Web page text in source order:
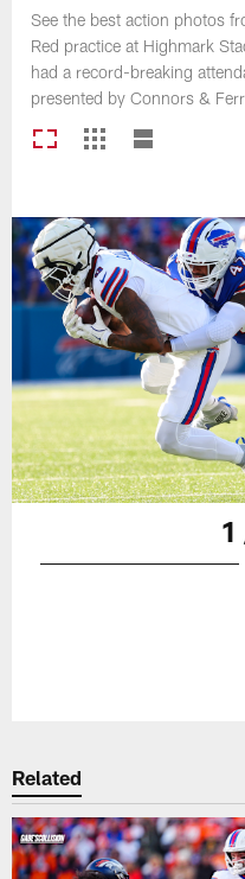
See the best action photos
Red practice at Highmark
had a record-breaking
presented by Connors &
1
Related